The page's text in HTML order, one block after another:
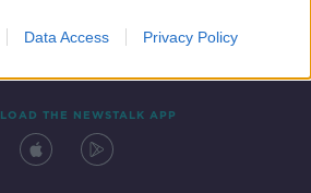
Data Access Privacy Policy
THE NEWSTALK APP